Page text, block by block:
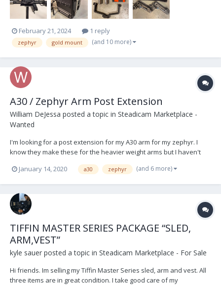
February 21, 2024 1 reply
zephyr gold mount (and 10 more)
A30 / Zephyr Arm Post Extension
William DeJessa posted a topic in Steadicam Marketplace -
Wanted
I'm looking for a post extension for my A30 arm for my zephyr. I
know they make these for the heavier weight arms but I haven't
January 14, 2020 a30 zephyr (and 6 more)
TIFFIN MASTER SERIES PACKAGE “SLED,
ARM,VEST”
kyle sauer posted a topic in Steadicam Marketplace - For Sale
Hi friends. Im selling my Tiffin Master Series sled, arm and vest. All
three items are in great condition. I take good care of my